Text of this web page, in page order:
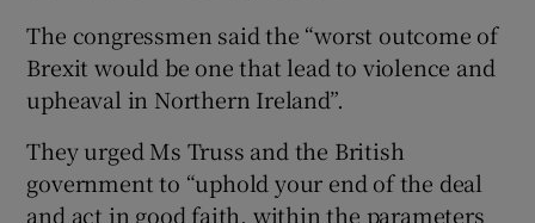
The congressmen said the “worst outcome of
Brexit would be one that lead to violence and
upheaval in Northern Ireland”.
They urged Ms Truss and the British
government to “uphold your end of the deal
and act in good faith, within the parameters